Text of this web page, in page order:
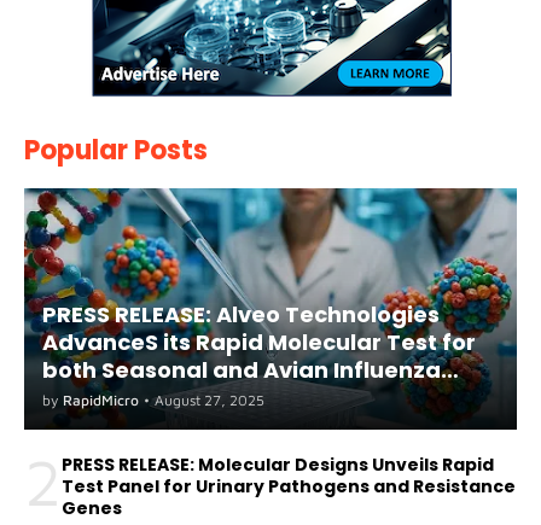
Popular Posts
PRESS RELEASE: Alveo Technologies
AdvanceS its Rapid Molecular Test for
both Seasonal and Avian Influenza
A(H5) in Humans
by RapidMicro • August 27, 2025
2 PRESS RELEASE: Molecular Designs Unveils Rapid
Test Panel for Urinary Pathogens and Resistance
Genes